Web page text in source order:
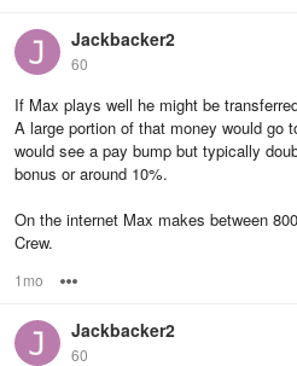
Jackbacker2
60
If Max plays well he might be
A large portion of that money would go
would see a pay bump but typically
bonus or around 10%.
On the internet Max makes between
Crew.
1mo
Jackbacker2
60